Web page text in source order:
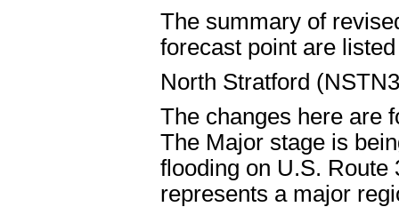
The summary of
forecast point are
North Stratford
The changes here are
The Major stage is
flooding on U.S.
represents a major